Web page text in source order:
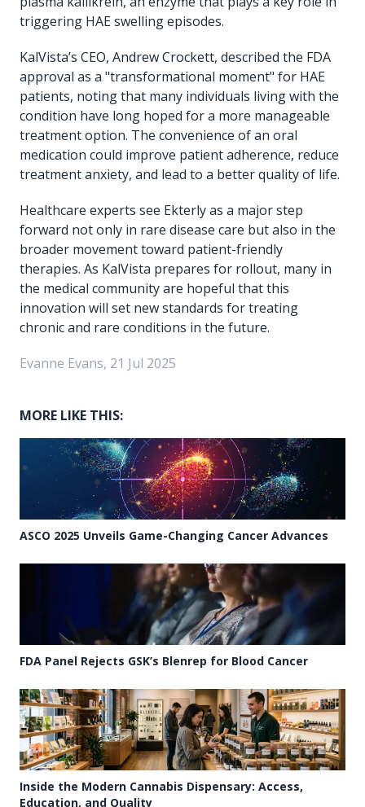
triggering HAE swelling episodes.
KalVista’s CEO, Andrew Crockett, described the FDA
approval as a "transformational moment" for HAE
patients, noting that many individuals living with the
condition have long hoped for a more manageable
treatment option. The convenience of an oral
medication could improve patient adherence, reduce
treatment anxiety, and lead to a better quality of life.
Healthcare experts see Ekterly as a major step
forward not only in rare disease care but also in the
broader movement toward patient-friendly
therapies. As KalVista prepares for rollout, many in
the medical community are hopeful that this
innovation will set new standards for treating
chronic and rare conditions in the future.
Evanne Evans, 21 Jul 2025
MORE LIKE THIS:
ASCO 2025 Unveils Game-Changing Cancer Advances
FDA Panel Rejects GSK’s Blenrep for Blood Cancer
Inside the Modern Cannabis Dispensary: Access,
Education, and Quality